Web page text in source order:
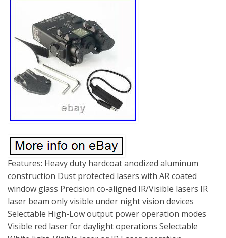
Features: Heavy duty hardcoat anodized aluminum
construction Dust protected lasers with AR coated
window glass Precision co-aligned IR/Visible lasers IR
laser beam only visible under night vision devices
Selectable High-Low output power operation modes
Visible red laser for daylight operations Selectable